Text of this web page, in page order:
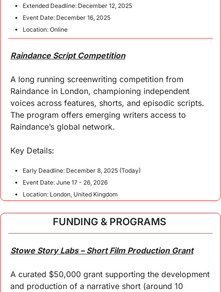
Extended Deadline: December 12, 2025
Event Date: December 16, 2025
Location: Online
Raindance Script Competition
A long running screenwriting competition from
Raindance in London, championing independent
voices across features, shorts, and episodic scripts.
The program offers emerging writers access to
Raindance’s global network.
Key Details:
Early Deadline: December 8, 2025 (Today)
Event Date: June 17 - 26, 2026
Location: London, United Kingdom
FUNDING & PROGRAMS
Stowe Story Labs – Short Film Production Grant
A curated $50,000 grant supporting the development
and production of a narrative short (around 10